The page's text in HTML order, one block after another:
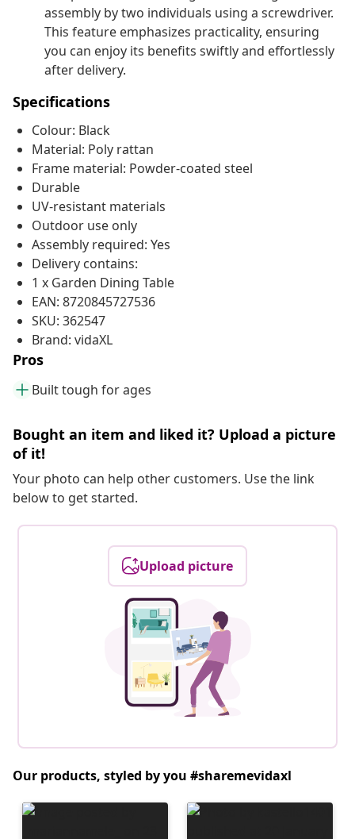
assembly by two individuals using a screwdriver.
This feature emphasizes practicality, ensuring
you can enjoy its benefits swiftly and effortlessly
after delivery.
Specifications
Colour: Black
Material: Poly rattan
Frame material: Powder-coated steel
Durable
UV-resistant materials
Outdoor use only
Assembly required: Yes
Delivery contains:
1 x Garden Dining Table
EAN: 8720845727536
SKU: 362547
Brand: vidaXL
Pros
Built tough for ages
Bought an item and liked it? Upload a picture
of it!
Your photo can help other customers. Use the link
below to get started.
Upload picture
Our products, styled by you #sharemevidaxl